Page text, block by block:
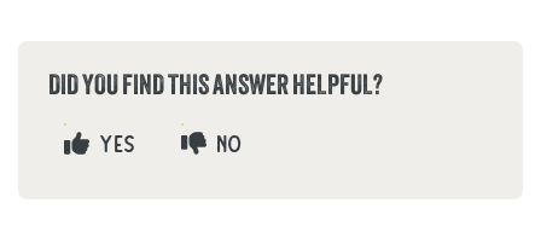
DID YOU FIND THIS ANSWER HELPFUL?
YES NO